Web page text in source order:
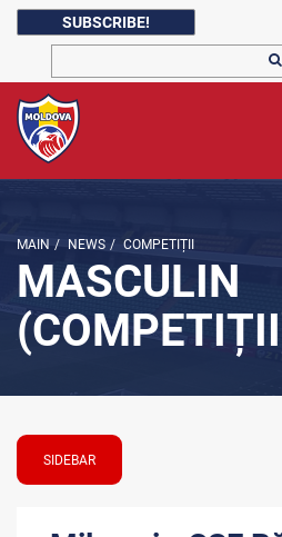
SUBSCRIBE!
MAIN / NEWS / COMPETIȚII
MASCULIN
SIDEBAR